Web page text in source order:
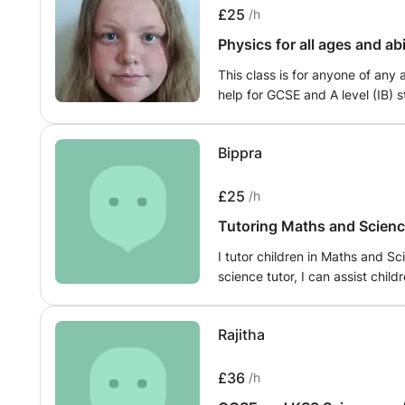
exam techniques, and
approach fosters an engaging
clarify misconceptions and
navigate the complexities of
these core subjects!
£25 /h
Physics for all ages and
This class is for anyone of any
help for GCSE and A level (IB)
won't be teaching anything
be doing practice questions
Bippra
£25 /h
Tutoring Maths and
I tutor children in Maths and
science tutor, I can assist
creative teaching strategies, I
mathematics.
Rajitha
£36 /h